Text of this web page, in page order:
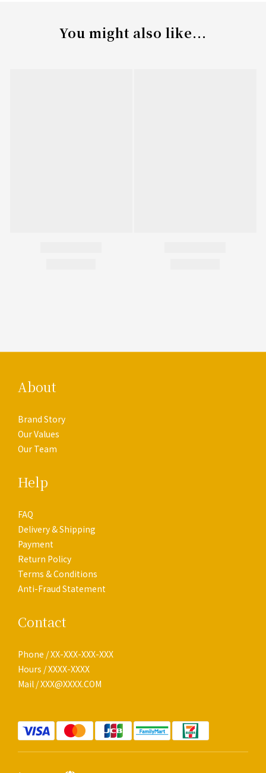
You might also like...
About
Brand Story
Our Values
Our Team
Help
FAQ
Delivery & Shipping
Payment
Return Policy
Terms & Conditions
Anti-Fraud Statement
Contact
Phone / XX-XXX-XXX-XXX
Hours / XXXX-XXXX
Mail / XXX@XXXX.COM